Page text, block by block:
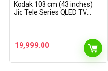
Kodak 108 cm (43 inches)
Jio Tele Series QLED TV
19,999.00